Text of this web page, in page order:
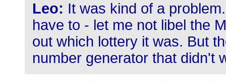
Leo: It was kind of a
have to - let me not libel the
out which lottery it was. But
number generator that didn't